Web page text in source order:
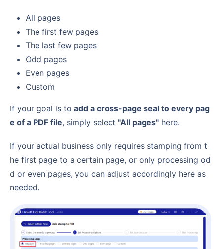
All pages
The first few pages
The last few pages
Odd pages
Even pages
Custom
If your goal is to add a cross-page seal to every pag
e of a PDF file, simply select "All pages" here.
If your actual business only requires stamping from t
he first page to a certain page, or only processing od
d or even pages, you can adjust accordingly here as
needed.